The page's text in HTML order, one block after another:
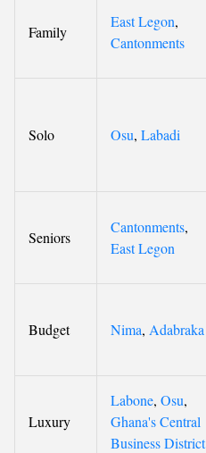
Family
East Legon,
Cantonments
Solo Osu, Labadi
Seniors
Cantonments,
East Legon
Budget Nima, Adabraka
Luxury
Labone, Osu,
Ghana's Central
Business District